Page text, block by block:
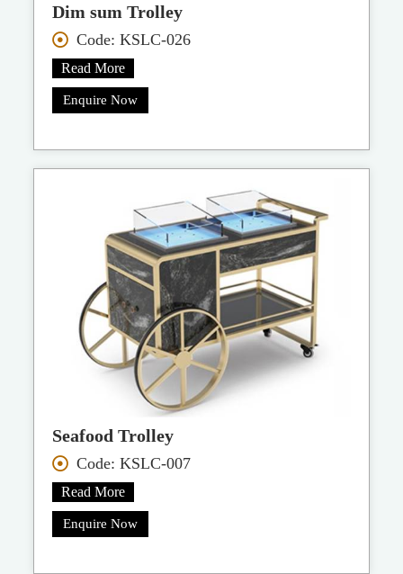
Dim sum Trolley
Code: KSLC-026
Read More
Enquire Now
Seafood Trolley
Code: KSLC-007
Read More
Enquire Now